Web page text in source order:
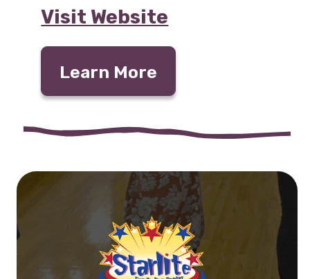
Visit Website
Learn More